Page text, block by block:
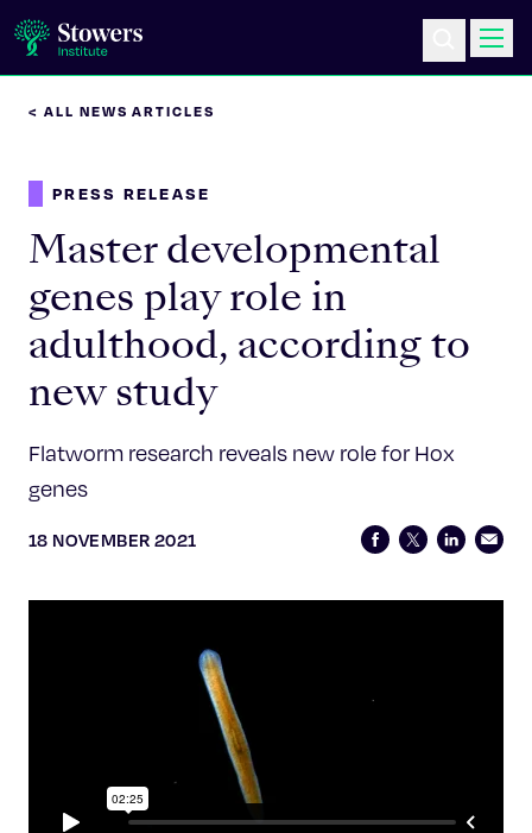
Education & Outreach
Postdoc Training
Life at Stowers
About Us
News & Events
Celebrating 25 Years
< ALL NEWS ARTICLES
PRESS RELEASE
Master developmental
genes play role in
adulthood, according to
new study
Flatworm research reveals new role for Hox
genes
18 NOVEMBER 2021